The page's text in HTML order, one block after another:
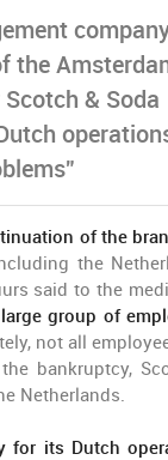
the
& Soda
of the
the
said to the
group of
not all
bankruptcy,
Netherlands.
for its Dutch